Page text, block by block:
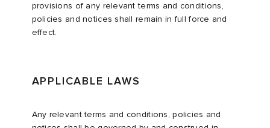
provisions of any relevant terms and conditions,
policies and notices shall remain in full force and
effect.
APPLICABLE LAWS
Any relevant terms and conditions, policies and